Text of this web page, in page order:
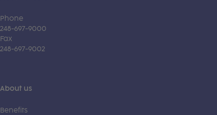
Phone
248-697-9000
Fax
248-697-9002
About us
Benefits